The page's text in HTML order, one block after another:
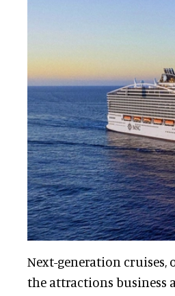
Next-generation cruises,
the attractions business